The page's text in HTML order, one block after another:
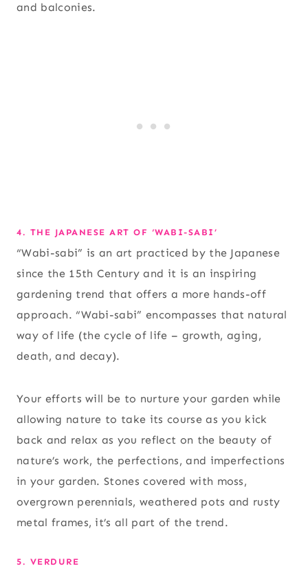
and balconies.
4. THE JAPANESE ART OF ‘WABI-SABI’
“Wabi-sabi” is an art practiced by the Japanese
since the 15th Century and it is an inspiring
gardening trend that offers a more hands-off
approach. “Wabi-sabi” encompasses that natural
way of life (the cycle of life – growth, aging,
death, and decay).
Your efforts will be to nurture your garden while
allowing nature to take its course as you kick
back and relax as you reflect on the beauty of
nature’s work, the perfections, and imperfections
in your garden. Stones covered with moss,
overgrown perennials, weathered pots and rusty
metal frames, it’s all part of the trend.
5. VERDURE